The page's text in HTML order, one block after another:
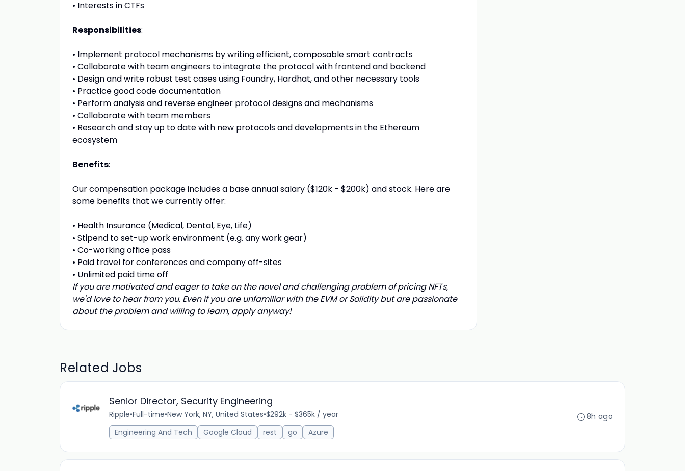
• Interests in CTFs
Responsibilities:
• Implement protocol mechanisms by writing efficient, composable smart contracts
• Collaborate with team engineers to integrate the protocol with frontend and backend
• Design and write robust test cases using Foundry, Hardhat, and other necessary tools
• Practice good code documentation
• Perform analysis and reverse engineer protocol designs and mechanisms
• Collaborate with team members
• Research and stay up to date with new protocols and developments in the Ethereum
ecosystem
Benefits:
Our compensation package includes a base annual salary ($120k - $200k) and stock. Here are
some benefits that we currently offer:
• Health Insurance (Medical, Dental, Eye, Life)
• Stipend to set-up work environment (e.g. any work gear)
• Co-working office pass
• Paid travel for conferences and company off-sites
• Unlimited paid time off
If you are motivated and eager to take on the novel and challenging problem of pricing NFTs,
we'd love to hear from you. Even if you are unfamiliar with the EVM or Solidity but are passionate
about the problem and willing to learn, apply anyway!
Related Jobs
Senior Director, Security Engineering
Ripple•Full-time•New York, NY, United States•$292k - $365k / year
Engineering And Tech
Google Cloud rest go Azure
8h ago